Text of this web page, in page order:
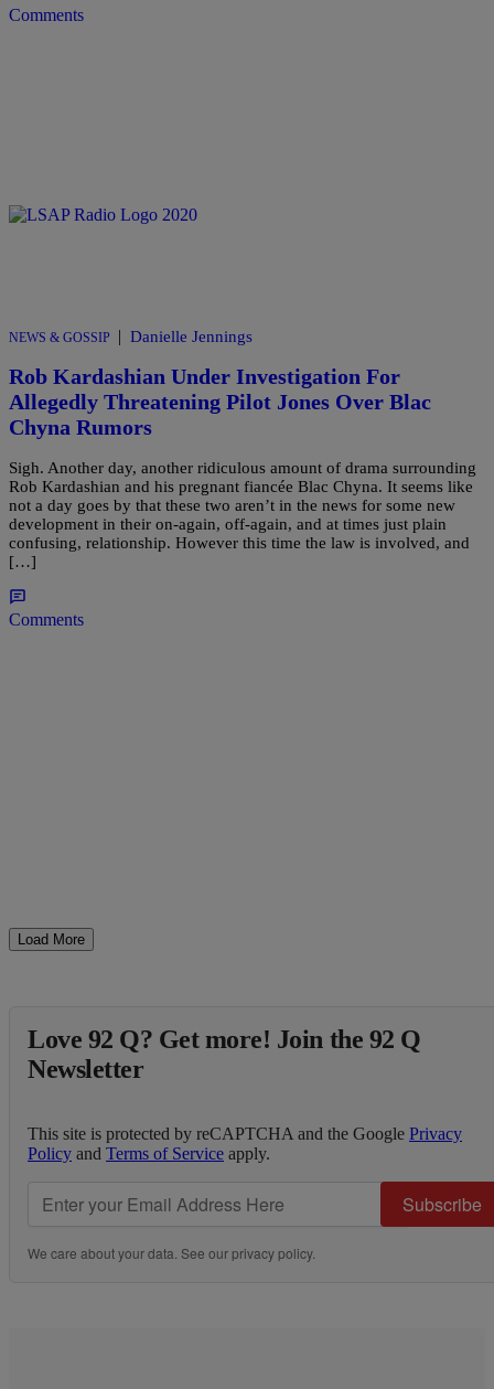
Comments
NEWS & GOSSIP | Danielle Jennings
Rob Kardashian Under Investigation For
Allegedly Threatening Pilot Jones Over Blac
Chyna Rumors
Sigh. Another day, another ridiculous amount of drama surrounding
Rob Kardashian and his pregnant fiancée Blac Chyna. It seems like
not a day goes by that these two aren’t in the news for some new
development in their on-again, off-again, and at times just plain
confusing, relationship. However this time the law is involved, and
[…]
Comments
Load More
Love 92 Q? Get more! Join the 92 Q
Newsletter
This site is protected by reCAPTCHA and the Google Privacy
Policy and Terms of Service apply.
Subscribe
We care about your data. See ourprivacy policy.